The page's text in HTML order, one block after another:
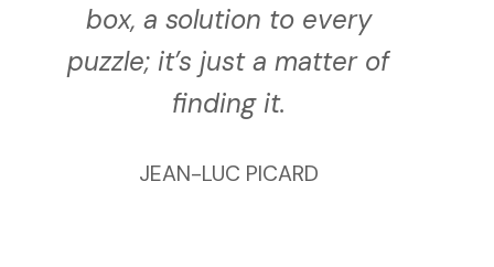
box, a solution to every
puzzle; it’s just a matter of
finding it.
JEAN-LUC PICARD